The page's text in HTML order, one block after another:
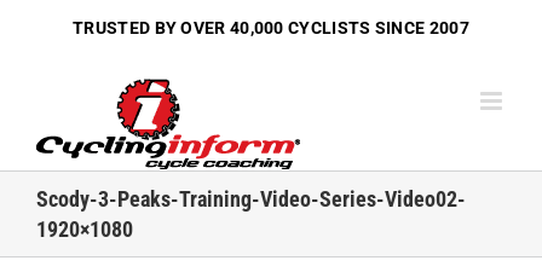
TRUSTED BY OVER 40,000 CYCLISTS SINCE 2007
Scody-3-Peaks-Training-Video-Series-Video02-
1920×1080